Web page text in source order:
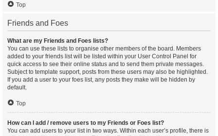
Top
Friends and Foes
What are my Friends and Foes lists?
You can use these lists to organise other members of the board. Members
added to your friends list will be listed within your User Control Panel for
quick access to see their online status and to send them private messages.
Subject to template support, posts from these users may also be highlighted.
If you add a user to your foes list, any posts they make will be hidden by
default.
Top
How can I add / remove users to my Friends or Foes list?
You can add users to your list in two ways. Within each user’s profile, there is